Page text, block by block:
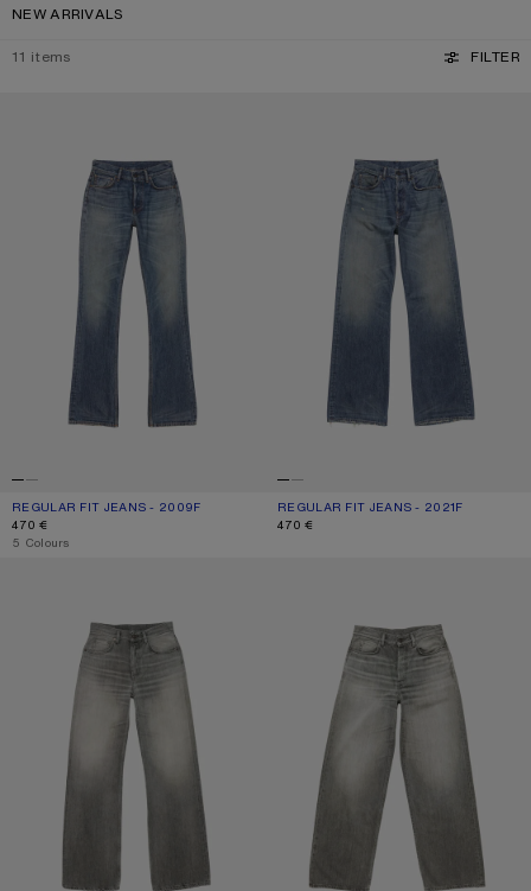
NEW ARRIVALS
11 items FILTER
REGULAR FIT JEANS - 2009F
CURRENT COLOUR: MID BLUE
PRICE: 470 €.
470 €
,5 Colours
REGULAR FIT JEANS - 2021F
CURRENT COLOUR: MID BLUE
PRICE: 470 €.
470 €